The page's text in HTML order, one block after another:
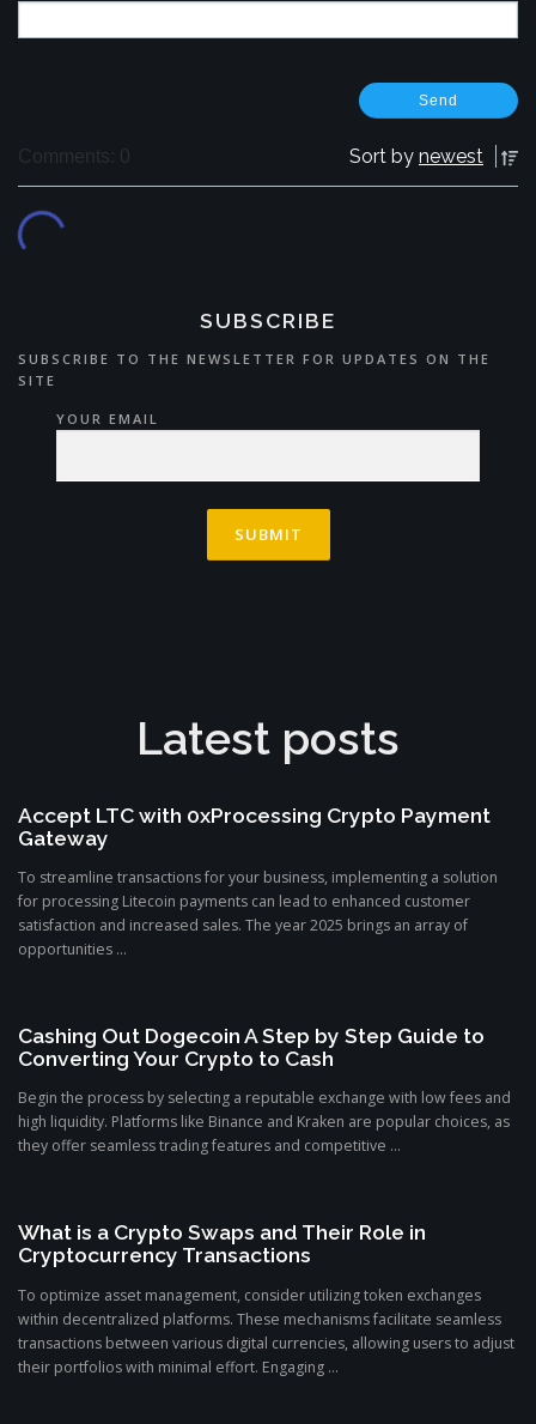
Comments: 0 Sort by newest
SUBSCRIBE
SUBSCRIBE TO THE NEWSLETTER FOR UPDATES ON THE
SITE
YOUR EMAIL
Latest posts
Accept LTC with 0xProcessing Crypto Payment
Gateway
To streamline transactions for your business, implementing a solution
for processing Litecoin payments can lead to enhanced customer
satisfaction and increased sales. The year 2025 brings an array of
opportunities ...
Cashing Out Dogecoin A Step by Step Guide to
Converting Your Crypto to Cash
Begin the process by selecting a reputable exchange with low fees and
high liquidity. Platforms like Binance and Kraken are popular choices, as
they offer seamless trading features and competitive ...
What is a Crypto Swaps and Their Role in
Cryptocurrency Transactions
To optimize asset management, consider utilizing token exchanges
within decentralized platforms. These mechanisms facilitate seamless
transactions between various digital currencies, allowing users to adjust
their portfolios with minimal effort. Engaging ...